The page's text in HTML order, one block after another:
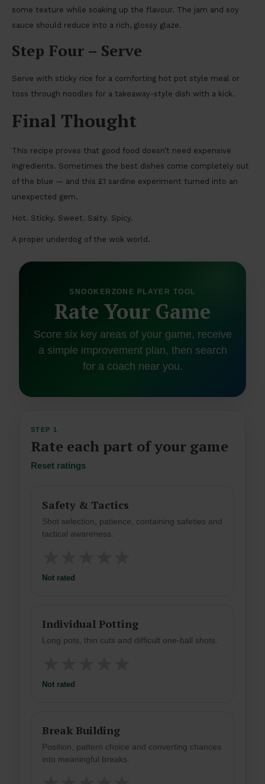
some texture while soaking up the flavour. The jam and soy
sauce should reduce into a rich, glossy glaze.
Step Four – Serve
Serve with sticky rice for a comforting hot pot style meal or
toss through noodles for a takeaway-style dish with a kick.
Final Thought
This recipe proves that good food doesn’t need expensive
ingredients. Sometimes the best dishes come completely out
of the blue — and this £1 sardine experiment turned into an
unexpected gem.
Hot. Sticky. Sweet. Salty. Spicy.
A proper underdog of the wok world.
SNOOKERZONE PLAYER TOOL
Rate Your Game
Score six key areas of your game, receive
a simple improvement plan, then search
for a coach near you.
STEP 1
Rate each part of your game
Reset ratings
Safety & Tactics
Shot selection, patience, containing safeties and
tactical awareness.
Not rated
Individual Potting
Long pots, thin cuts and difficult one-ball shots.
Not rated
Break Building
Position, pattern choice and converting chances
into meaningful breaks.